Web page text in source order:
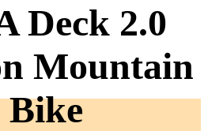
Deck 2.0
Mountain
Bike